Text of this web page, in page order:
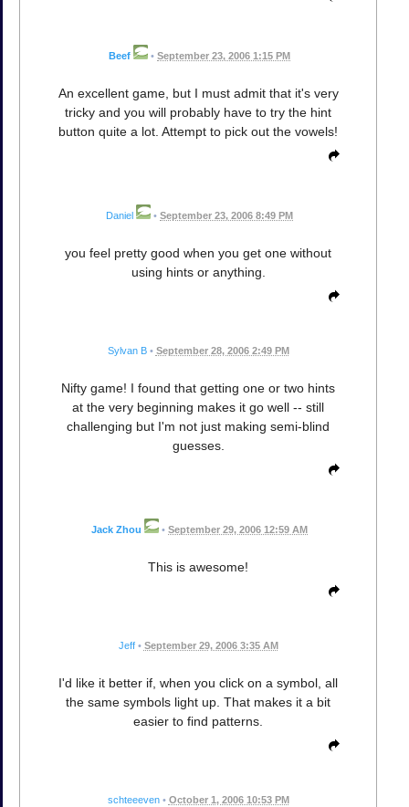
Beef • September 23, 2006 1:15 PM
An excellent game, but I must admit that it's very
tricky and you will probably have to try the hint
button quite a lot. Attempt to pick out the vowels!
Daniel • September 23, 2006 8:49 PM
you feel pretty good when you get one without
using hints or anything.
Sylvan B • September 28, 2006 2:49 PM
Nifty game! I found that getting one or two hints
at the very beginning makes it go well -- still
challenging but I'm not just making semi-blind
guesses.
Jack Zhou • September 29, 2006 12:59 AM
This is awesome!
Jeff • September 29, 2006 3:35 AM
I'd like it better if, when you click on a symbol, all
the same symbols light up. That makes it a bit
easier to find patterns.
schteeeven • October 1, 2006 10:53 PM